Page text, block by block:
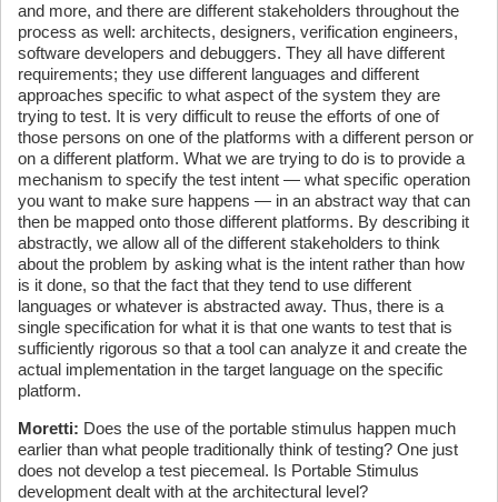
and more, and there are different stakeholders throughout the
process as well: architects, designers, verification engineers,
software developers and debuggers. They all have different
requirements; they use different languages and different
approaches specific to what aspect of the system they are
trying to test. It is very difficult to reuse the efforts of one of
those persons on one of the platforms with a different person or
on a different platform. What we are trying to do is to provide a
mechanism to specify the test intent — what specific operation
you want to make sure happens — in an abstract way that can
then be mapped onto those different platforms. By describing it
abstractly, we allow all of the different stakeholders to think
about the problem by asking what is the intent rather than how
is it done, so that the fact that they tend to use different
languages or whatever is abstracted away. Thus, there is a
single specification for what it is that one wants to test that is
sufficiently rigorous so that a tool can analyze it and create the
actual implementation in the target language on the specific
platform.
Moretti: Does the use of the portable stimulus happen much
earlier than what people traditionally think of testing? One just
does not develop a test piecemeal. Is Portable Stimulus
development dealt with at the architectural level?